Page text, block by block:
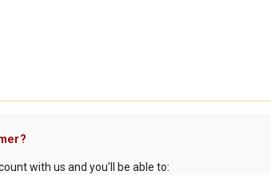
with us and you'll be able to: